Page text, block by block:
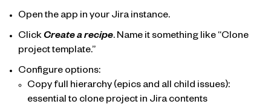
Open the app in your Jira instance.
ClickCreate a recipe. Name it something like “Clone
project template.”
Configure options:
Copy full hierarchy (epics and all child issues):
essential to clone project in Jira contents